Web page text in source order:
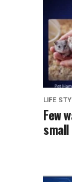
LIFE
Few